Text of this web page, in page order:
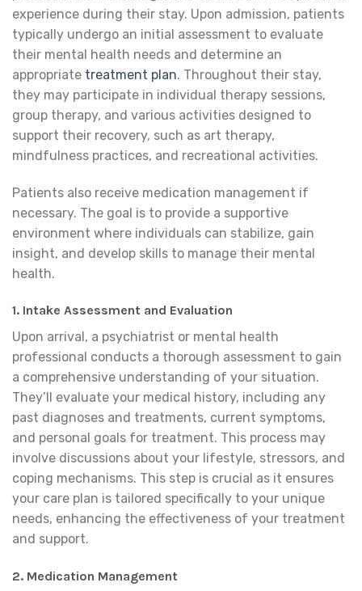
experience during their stay. Upon admission, patients
typically undergo an initial assessment to evaluate
their mental health needs and determine an
appropriate treatment plan. Throughout their stay,
they may participate in individual therapy sessions,
group therapy, and various activities designed to
support their recovery, such as art therapy,
mindfulness practices, and recreational activities.
Patients also receive medication management if
necessary. The goal is to provide a supportive
environment where individuals can stabilize, gain
insight, and develop skills to manage their mental
health.
1. Intake Assessment and Evaluation
Upon arrival, a psychiatrist or mental health
professional conducts a thorough assessment to gain
a comprehensive understanding of your situation.
They’ll evaluate your medical history, including any
past diagnoses and treatments, current symptoms,
and personal goals for treatment. This process may
involve discussions about your lifestyle, stressors, and
coping mechanisms. This step is crucial as it ensures
your care plan is tailored specifically to your unique
needs, enhancing the effectiveness of your treatment
and support.
2. Medication Management